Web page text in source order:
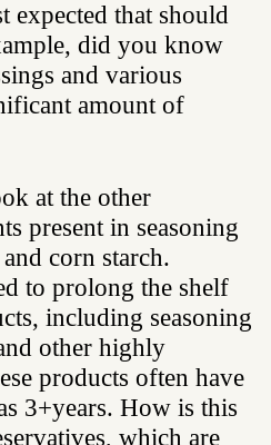
expected that should
did you know
and various
amount of
at the other
present in seasoning
corn starch.
to prolong the shelf
including seasoning
other highly
products often have
3+years. How is this
which are